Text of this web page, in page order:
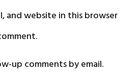
and website in this browser
up comments by email.